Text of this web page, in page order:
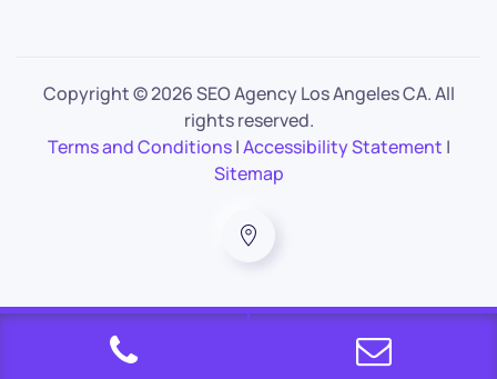
Copyright ©2026 SEO Agency Los Angeles CA. All
rights reserved.
Terms and Conditions|Accessibility Statement |
Sitemap